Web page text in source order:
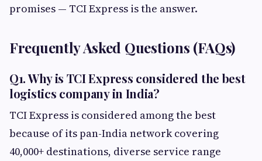
promises — TCI Express is the answer.
Frequently Asked Questions (FAQs)
Q1. Why is TCI Express considered the best
logistics company in India?
TCI Express is considered among the best
because of its pan-India network covering
40,000+ destinations, diverse service range